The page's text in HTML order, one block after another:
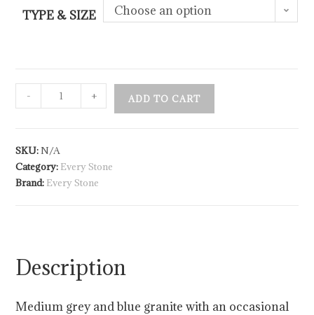
TYPE & SIZE Choose an option
- + ADD TO CART
SKU:N/A
Category: Every Stone
Brand: Every Stone
Description
Medium grey and blue granite with an occasional